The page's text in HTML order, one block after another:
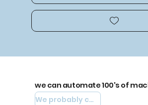
we can automate 100's of
We probably can automate yours